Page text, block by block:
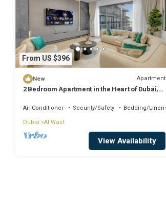
From US $396
New Apartment
2 Bedroom Apartment in the Heart of Dubai,
Air Conditioner Security/Safety
Bedding/Linens
Dubai Al Wasl
View Availability